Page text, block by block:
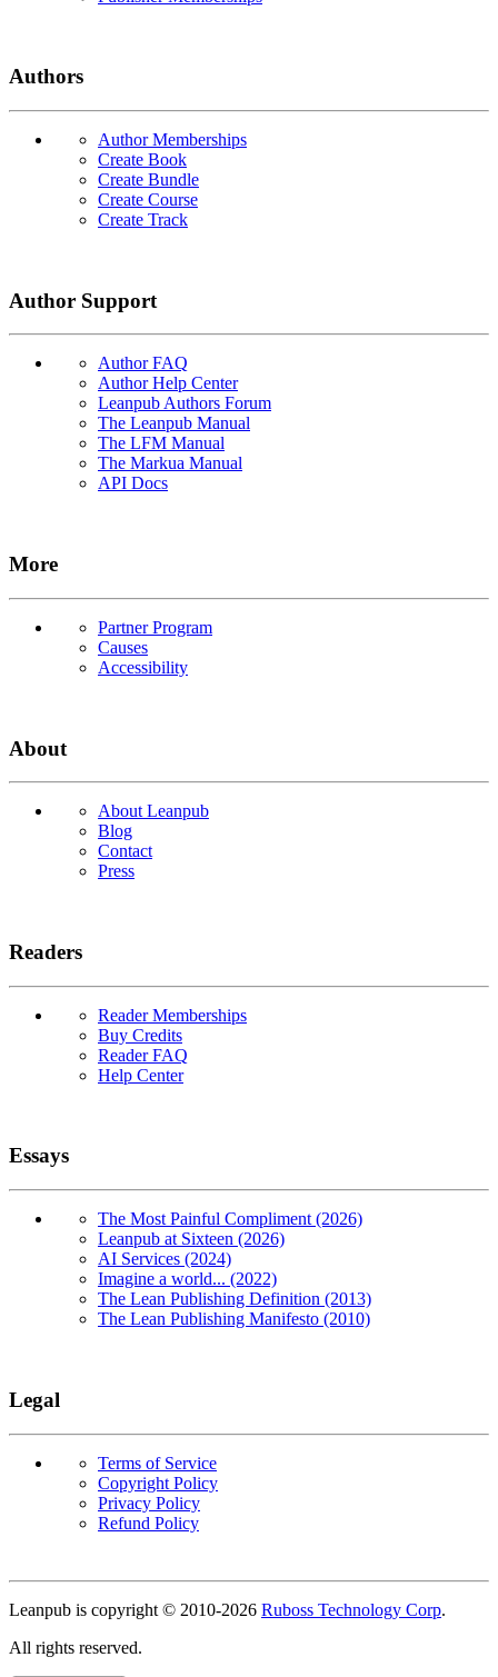
Authors
Author Memberships
Create Book
Create Bundle
Create Course
Create Track
Author Support
Author FAQ
Author Help Center
Leanpub Authors Forum
The Leanpub Manual
The LFM Manual
The Markua Manual
API Docs
More
Partner Program
Causes
Accessibility
About
About Leanpub
Blog
Contact
Press
Readers
Reader Memberships
Buy Credits
Reader FAQ
Help Center
Essays
The Most Painful Compliment (2026)
Leanpub at Sixteen (2026)
AI Services (2024)
Imagine a world... (2022)
The Lean Publishing Definition (2013)
The Lean Publishing Manifesto (2010)
Legal
Terms of Service
Copyright Policy
Privacy Policy
Refund Policy
Copyright
Leanpub is copyright © 2010-2026 Ruboss Technology Corp.
All rights reserved.